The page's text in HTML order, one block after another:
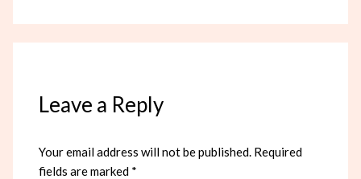
Leave a Reply
Your email address will not be published. Required
fields are marked *